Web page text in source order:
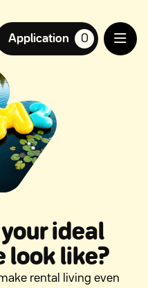
Application
suosikkiasuntoja,
0
ideal
look like?
rental living even